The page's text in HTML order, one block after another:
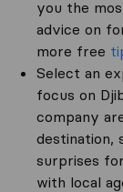
you the
advice on
more free
Select an
focus on
company
destination,
surprises
with local